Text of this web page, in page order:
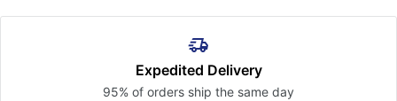
Expedited Delivery
95% of orders ship the same day